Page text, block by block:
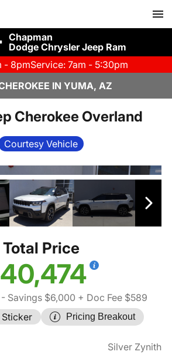
Chapman
Dodge Chrysler Jeep Ram
- 8pmService: 7am - 5:30pm
IN YUMA, AZ
Cherokee Overland
Courtesy Vehicle
Total Price
- Savings $6,000 + Doc Fee $589
Pricing Breakout
Silver Zynith